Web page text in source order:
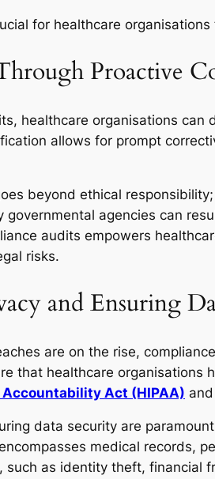
for healthcare
Proactive
healthcare organisations
allows for prompt
beyond ethical
agencies can
audits empowers
risks.
and Ensuring
are on the rise,
that healthcare
Act (HIPAA)
data security are
medical records,
as identity theft, financial